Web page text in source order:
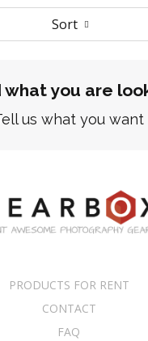
Sort
what you are
us what you want
PRODUCTS FOR RENT
CONTACT
FAQ